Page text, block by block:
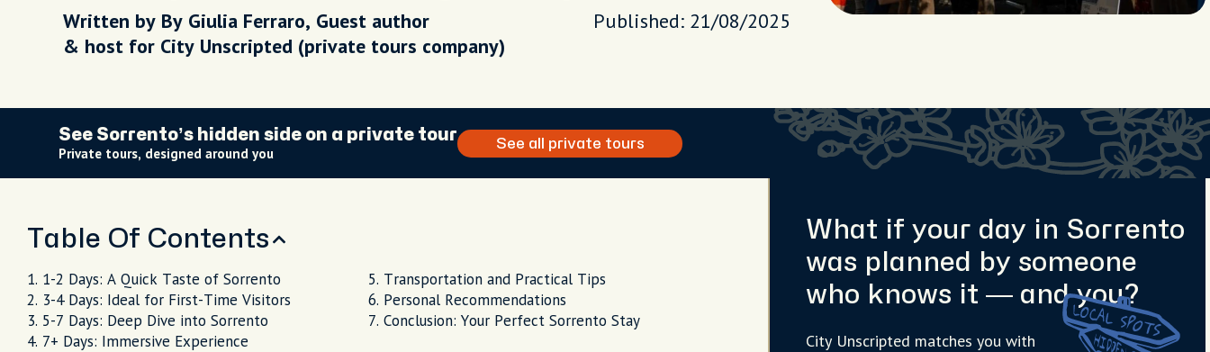
Written by By Giulia Ferraro, Guest author
& host for City Unscripted (private tours company)
Published: 21/08/2025
See Sorrento’s hidden side on a private tour
Private tours, designed around you
See all private tours
Table Of Contents
1-2 Days: A Quick Taste of Sorrento
3-4 Days: Ideal for First-Time Visitors
5-7 Days: Deep Dive into Sorrento
7+ Days: Immersive Experience
Transportation and Practical Tips
Personal Recommendations
Conclusion: Your Perfect Sorrento Stay
What if your day in Sorrento
was planned by someone
who knows it — and you?
City Unscripted matches you with